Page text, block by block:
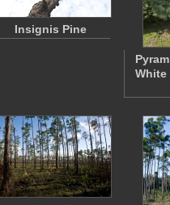
Insignis Pine
White